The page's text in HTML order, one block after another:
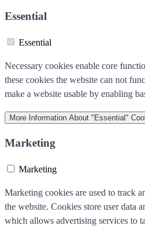
Essential
Essential
Necessary cookies enable core
these cookies the website can not
make a website usable by enabling
More Information About "Essential"
Marketing
Marketing
Marketing cookies are used to track
the website. Cookies store user data
which allows advertising services to